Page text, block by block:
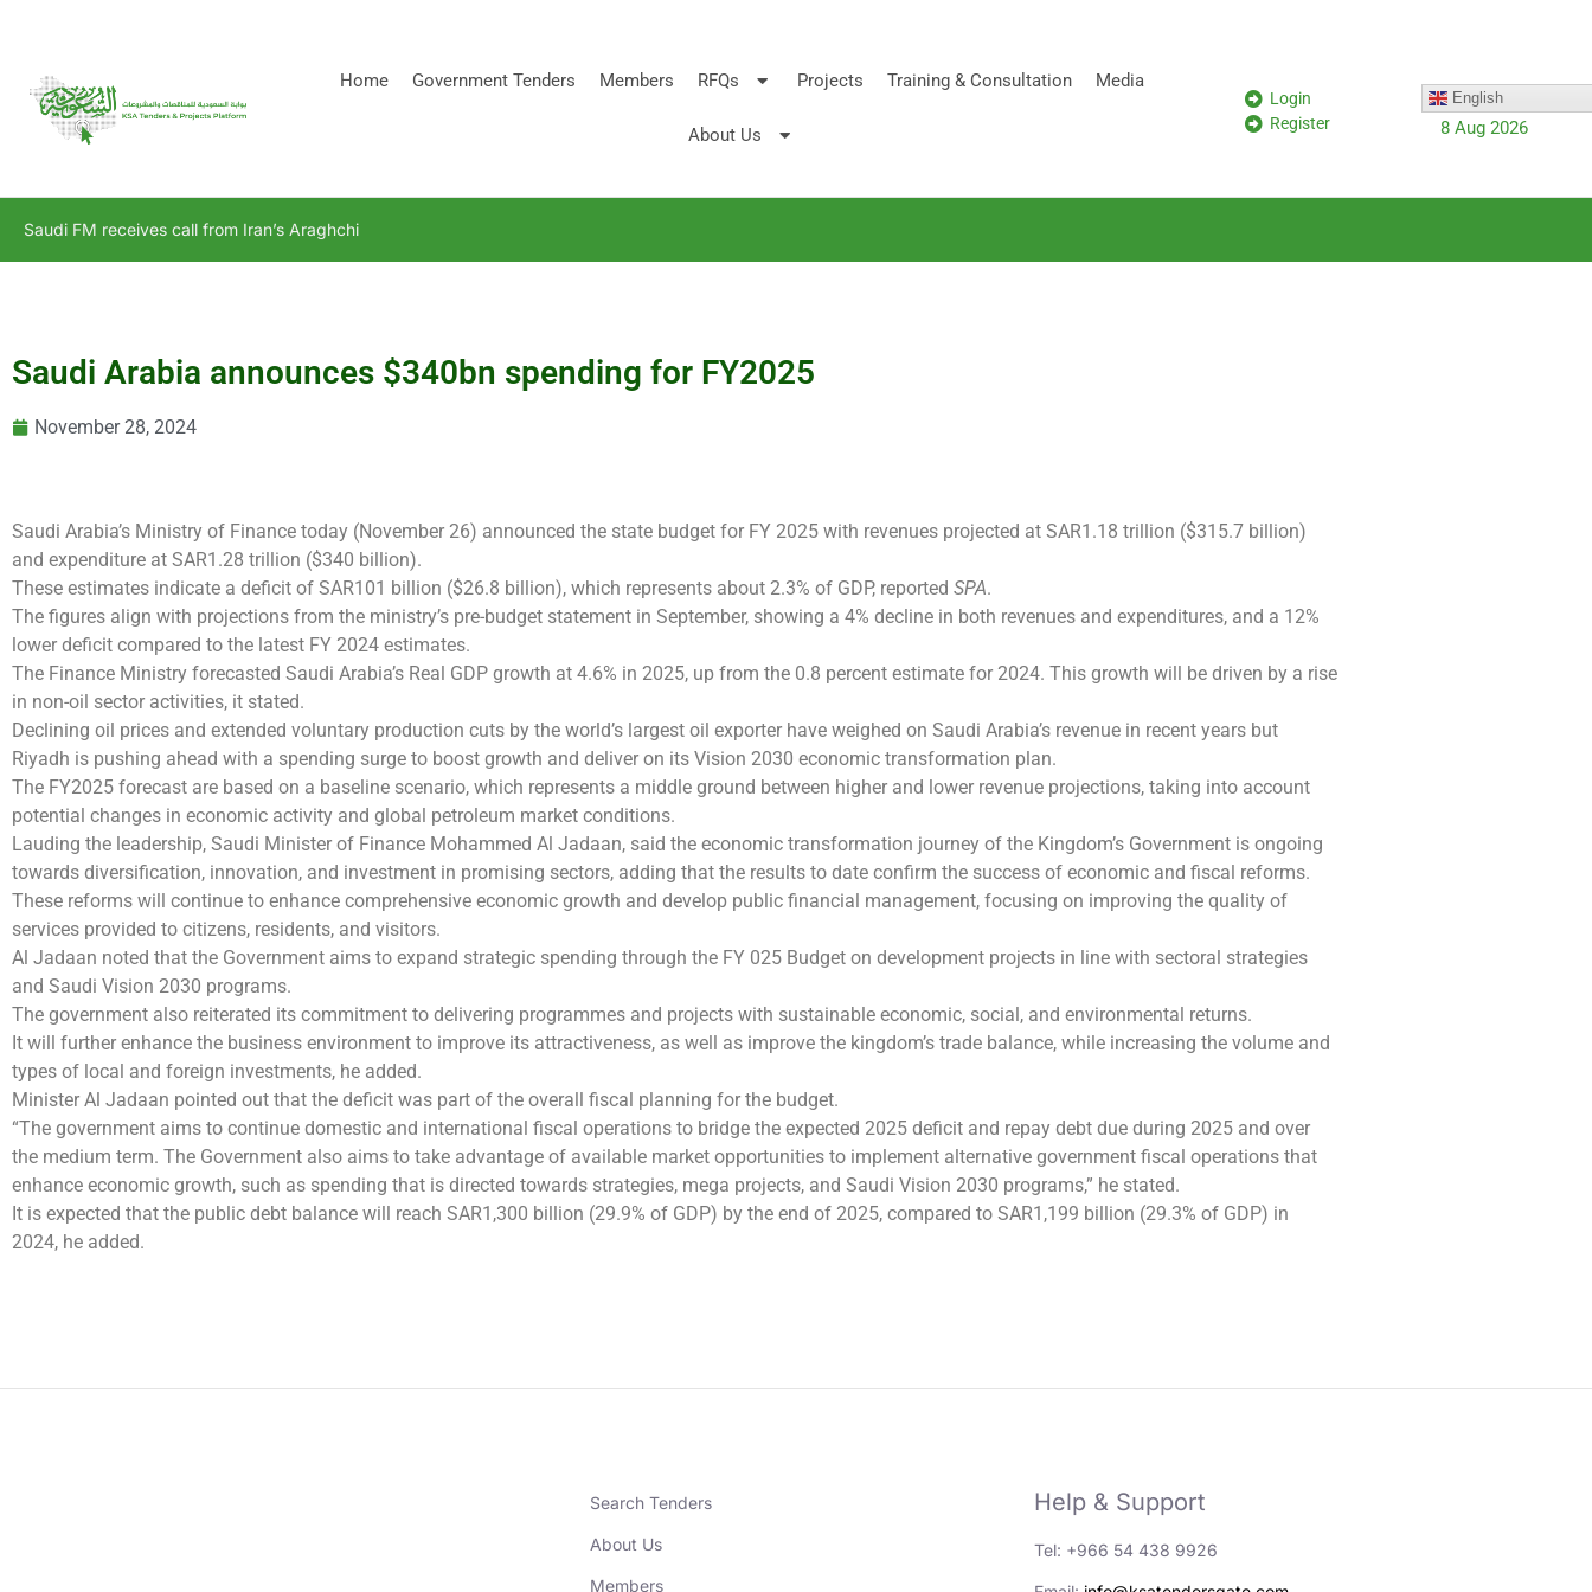
Home Government Tenders Members RFQs Projects Training & Consultation Media
About Us
Login
Register
English
8 Aug 2026
Saudi FM receives call from Iran’s Araghchi
Saudi Arabia announces $340bn spending for FY2025
November 28, 2024
Saudi Arabia’s Ministry of Finance today (November 26) announced the state budget for FY 2025 with revenues projected at SAR1.18 trillion ($315.7 billion)
and expenditure at SAR1.28 trillion ($340 billion).
These estimates indicate a deficit of SAR101 billion ($26.8 billion), which represents about 2.3% of GDP, reported SPA.
The figures align with projections from the ministry’s pre-budget statement in September, showing a 4% decline in both revenues and expenditures, and a 12%
lower deficit compared to the latest FY 2024 estimates.
The Finance Ministry forecasted Saudi Arabia’s Real GDP growth at 4.6% in 2025, up from the 0.8 percent estimate for 2024. This growth will be driven by a rise
in non-oil sector activities, it stated.
Declining oil prices and extended voluntary production cuts by the world’s largest oil exporter have weighed on Saudi Arabia’s revenue in recent years but
Riyadh is pushing ahead with a spending surge to boost growth and deliver on its Vision 2030 economic transformation plan.
The FY2025 forecast are based on a baseline scenario, which represents a middle ground between higher and lower revenue projections, taking into account
potential changes in economic activity and global petroleum market conditions.
Lauding the leadership, Saudi Minister of Finance Mohammed Al Jadaan, said the economic transformation journey of the Kingdom’s Government is ongoing
towards diversification, innovation, and investment in promising sectors, adding that the results to date confirm the success of economic and fiscal reforms.
These reforms will continue to enhance comprehensive economic growth and develop public financial management, focusing on improving the quality of
services provided to citizens, residents, and visitors.
Al Jadaan noted that the Government aims to expand strategic spending through the FY 025 Budget on development projects in line with sectoral strategies
and Saudi Vision 2030 programs.
The government also reiterated its commitment to delivering programmes and projects with sustainable economic, social, and environmental returns.
It will further enhance the business environment to improve its attractiveness, as well as improve the kingdom’s trade balance, while increasing the volume and
types of local and foreign investments, he added.
Minister Al Jadaan pointed out that the deficit was part of the overall fiscal planning for the budget.
“The government aims to continue domestic and international fiscal operations to bridge the expected 2025 deficit and repay debt due during 2025 and over
the medium term. The Government also aims to take advantage of available market opportunities to implement alternative government fiscal operations that
enhance economic growth, such as spending that is directed towards strategies, mega projects, and Saudi Vision 2030 programs,” he stated.
It is expected that the public debt balance will reach SAR1,300 billion (29.9% of GDP) by the end of 2025, compared to SAR1,199 billion (29.3% of GDP) in
2024, he added.
Search Tenders
About Us
Members
Help & Support
Tel: +966 54 438 9926